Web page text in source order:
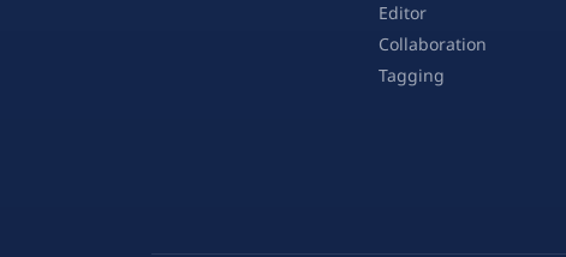
Editor
Collaboration
Tagging